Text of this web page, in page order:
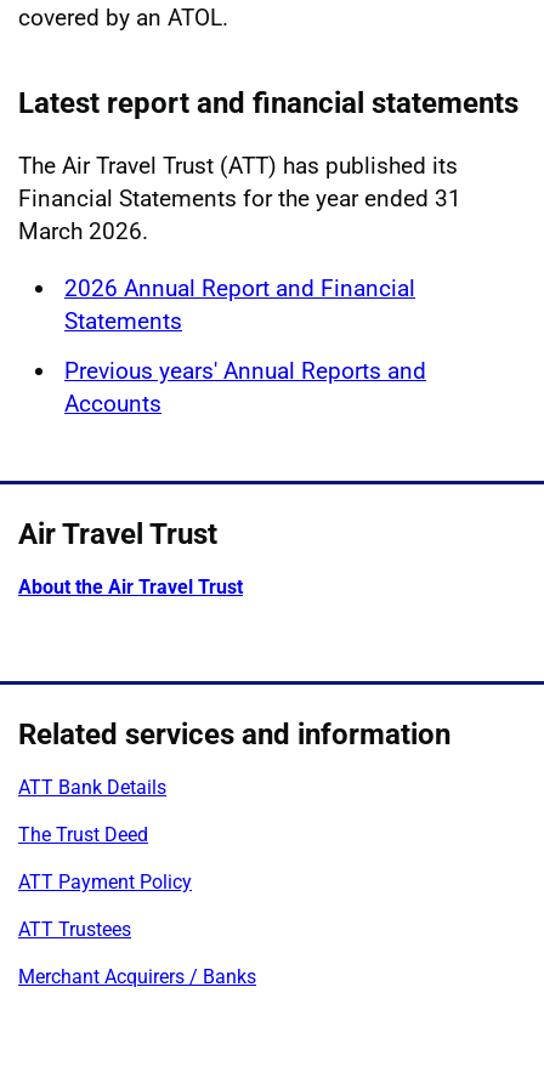
covered by an ATOL.
Latest report and financial statements
The Air Travel Trust (ATT) has published its
Financial Statements for the year ended 31
March 2026.
2026 Annual Report and Financial
Statements
Previous years' Annual Reports and
Accounts
Air Travel Trust
About the Air Travel Trust
Related services and information
ATT Bank Details
The Trust Deed
ATT Payment Policy
ATT Trustees
Merchant Acquirers / Banks